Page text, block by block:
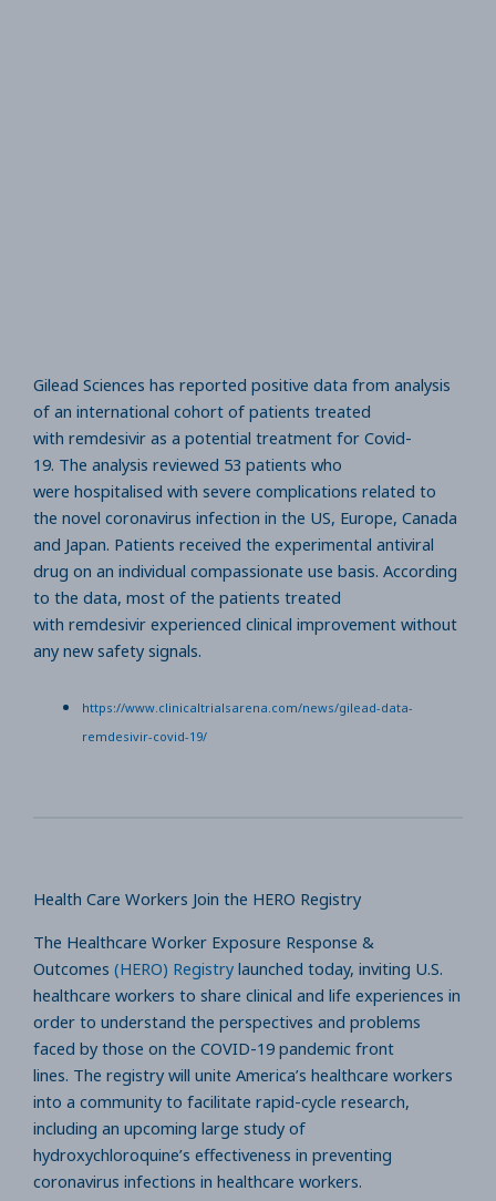
Gilead Sciences has reported positive data from analysis
of an international cohort of patients treated
with remdesivir as a potential treatment for Covid-
19. The analysis reviewed 53 patients who
were hospitalised with severe complications related to
the novel coronavirus infection in the US, Europe, Canada
and Japan. Patients received the experimental antiviral
drug on an individual compassionate use basis. According
to the data, most of the patients treated
with remdesivir experienced clinical improvement without
any new safety signals.
https://www.clinicaltrialsarena.com/news/gilead-data-
remdesivir-covid-19/
Health Care Workers Join the HERO Registry
The Healthcare Worker Exposure Response &
Outcomes (HERO) Registry launched today, inviting U.S.
healthcare workers to share clinical and life experiences in
order to understand the perspectives and problems
faced by those on the COVID-19 pandemic front
lines. The registry will unite America’s healthcare workers
into a community to facilitate rapid-cycle research,
including an upcoming large study of
hydroxychloroquine’s effectiveness in preventing
coronavirus infections in healthcare workers.